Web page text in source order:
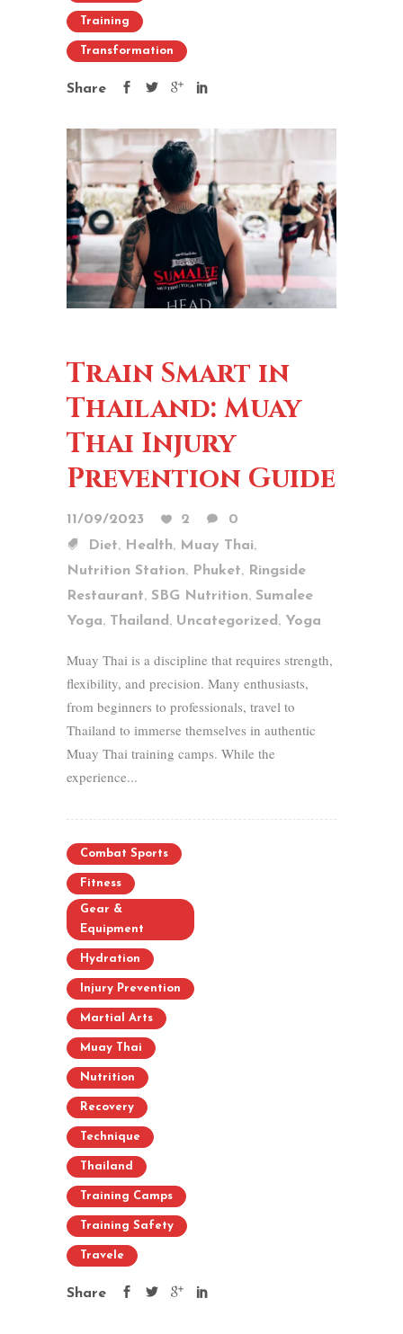
Training
Transformation
Share
Train Smart in
Thailand: Muay
Thai Injury
Prevention Guide
11/09/2023 2
0
Diet, Health, Muay Thai,
Nutrition Station, Phuket,
Ringside
Restaurant, SBG Nutrition, Sumalee
Yoga, Thailand , Uncategorized , Yoga
Muay Thai is a discipline that requires strength,
flexibility, and precision. Many enthusiasts,
from beginners to professionals, travel to
Thailand to immerse themselves in authentic
Muay Thai training camps. While the
experience...
Combat Sports
Fitness
Gear &
Equipment
Hydration
Injury Prevention
Martial Arts
Muay Thai
Nutrition
Recovery
Technique
Thailand
Training Camps
Training Safety
Travele
Share